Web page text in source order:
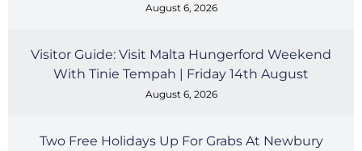
August 6, 2026
Visitor Guide: Visit Malta Hungerford Weekend
With Tinie Tempah | Friday 14th August
August 6, 2026
Two Free Holidays Up For Grabs At Newbury